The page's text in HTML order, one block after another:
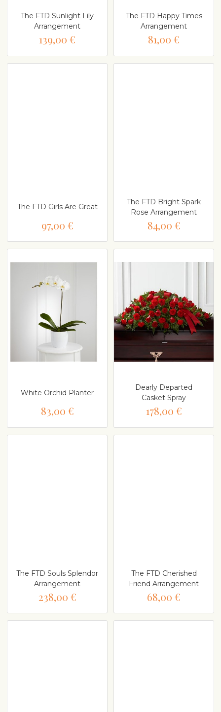
The FTD Sunlight Lily
Arrangement
139,00 €
The FTD Happy Times
Arrangement
81,00 €
The FTD Girls Are Great
97,00 €
The FTD Bright Spark
Rose Arrangement
84,00 €
White Orchid Planter
83,00 €
Dearly Departed
Casket Spray
178,00 €
The FTD Souls Splendor
Arrangement
238,00 €
The FTD Cherished
Friend Arrangement
68,00 €